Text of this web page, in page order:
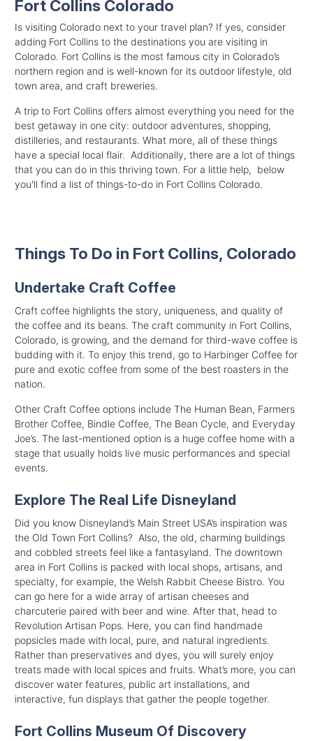
Fort Collins Colorado
Is visiting Colorado next to your travel plan? If yes, consider
adding Fort Collins to the destinations you are visiting in
Colorado. Fort Collins is the most famous city in Colorado’s
northern region and is well-known for its outdoor lifestyle, old
town area, and craft breweries.
A trip to Fort Collins offers almost everything you need for the
best getaway in one city: outdoor adventures, shopping,
distilleries, and restaurants. What more, all of these things
have a special local flair. Additionally, there are a lot of things
that you can do in this thriving town. For a little help, below
you'll find a list of things-to-do in Fort Collins Colorado.
Things To Do in Fort Collins, Colorado
Undertake Craft Coffee
Craft coffee highlights the story, uniqueness, and quality of
the coffee and its beans. The craft community in Fort Collins,
Colorado, is growing, and the demand for third-wave coffee is
budding with it. To enjoy this trend, go to Harbinger Coffee for
pure and exotic coffee from some of the best roasters in the
nation.
Other Craft Coffee options include The Human Bean, Farmers
Brother Coffee, Bindle Coffee, The Bean Cycle, and Everyday
Joe’s. The last-mentioned option is a huge coffee home with a
stage that usually holds live music performances and special
events.
Explore The Real Life Disneyland
Did you know Disneyland’s Main Street USA’s inspiration was
the Old Town Fort Collins? Also, the old, charming buildings
and cobbled streets feel like a fantasyland. The downtown
area in Fort Collins is packed with local shops, artisans, and
specialty, for example, the Welsh Rabbit Cheese Bistro. You
can go here for a wide array of artisan cheeses and
charcuterie paired with beer and wine. After that, head to
Revolution Artisan Pops. Here, you can find handmade
popsicles made with local, pure, and natural ingredients.
Rather than preservatives and dyes, you will surely enjoy
treats made with local spices and fruits. What’s more, you can
discover water features, public art installations, and
interactive, fun displays that gather the people together.
Fort Collins Museum Of Discovery